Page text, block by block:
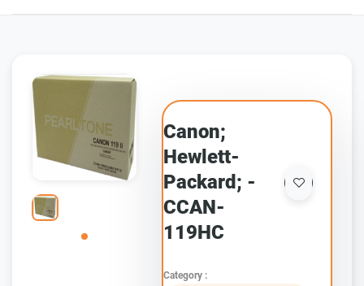
Canon;
Hewlett-
Packard; -
CCAN-
119HC
Category :